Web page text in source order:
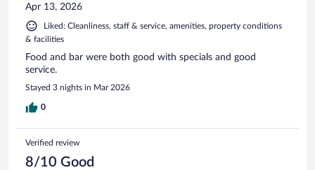
Apr 13, 2026
Liked: Cleanliness, staff & service, amenities, property conditions
& facilities
Food and bar were both good with specials and good
service.
Stayed 3 nights in Mar 2026
0
Verified review
8/10 Good